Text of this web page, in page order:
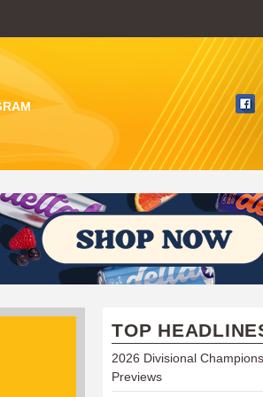
TOP
2026 Divisional
Previews